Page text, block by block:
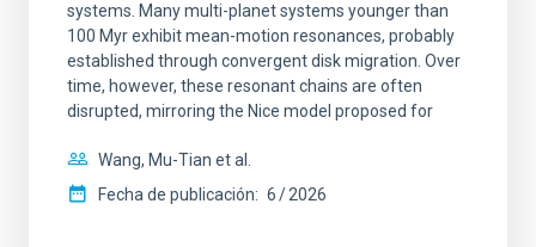
systems. Many multi-planet systems younger than
100 Myr exhibit mean-motion resonances, probably
established through convergent disk migration. Over
time, however, these resonant chains are often
disrupted, mirroring the Nice model proposed for
Wang, Mu-Tian et al.
Fecha de publicación: 6 2026